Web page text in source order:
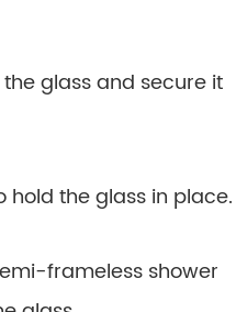
glass and secure it
hold the glass in place.
frameless shower